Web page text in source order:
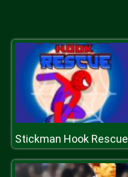
Stickman Hook Rescue